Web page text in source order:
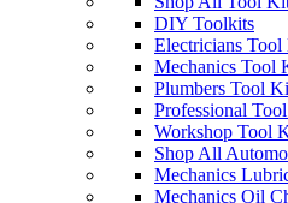
DIY Toolkits
Electricians Tool
Mechanics Tool
Plumbers Tool
Professional
Workshop Tool
Shop All
Mechanics
Mechanics Oil